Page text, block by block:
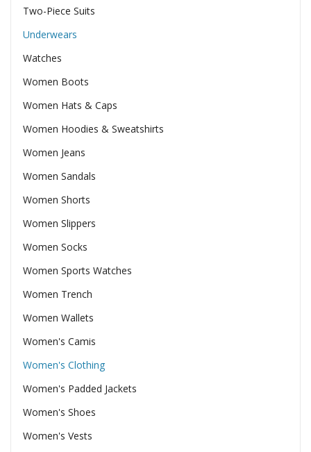
Two-Piece Suits
Underwears
Watches
Women Boots
Women Hats & Caps
Women Hoodies & Sweatshirts
Women Jeans
Women Sandals
Women Shorts
Women Slippers
Women Socks
Women Sports Watches
Women Trench
Women Wallets
Women's Camis
Women's Clothing
Women's Padded Jackets
Women's Shoes
Women's Vests